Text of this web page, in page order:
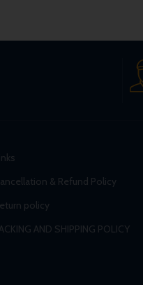
& Refund Policy
policy
AND SHIPPING POLICY